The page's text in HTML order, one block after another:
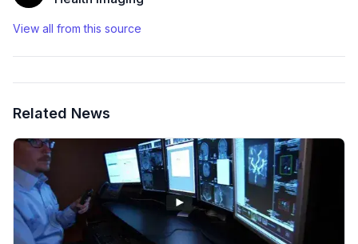
View all from this source
Related News